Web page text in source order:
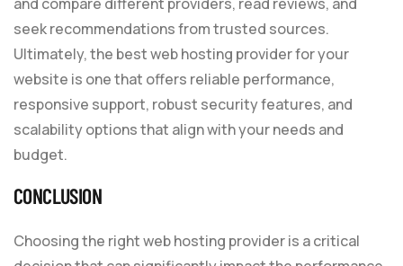
seek recommendations from trusted sources.
Ultimately, the best web hosting provider for your
website is one that offers reliable performance,
responsive support, robust security features, and
scalability options that align with your needs and
budget.
CONCLUSION
Choosing the right web hosting provider is a critical